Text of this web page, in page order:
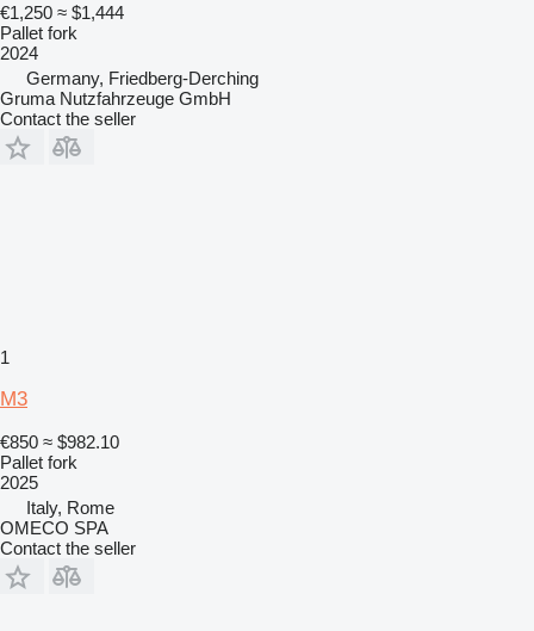
€1,250 ≈ $1,444
Pallet fork
2024
Germany, Friedberg-Derching
Gruma Nutzfahrzeuge GmbH
Contact the seller
1
M3
€850 ≈ $982.10
Pallet fork
2025
Italy, Rome
OMECO SPA
Contact the seller